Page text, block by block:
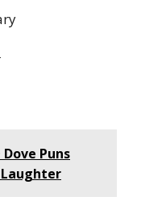
Puns
Laughter